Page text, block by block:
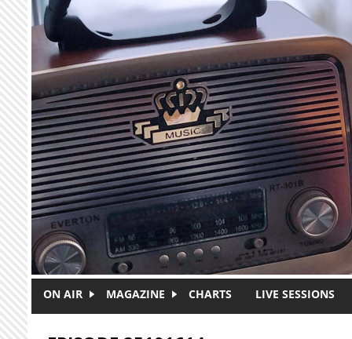
Skip to main content
ON AIR MAGAZINE CHARTS LIVE SESSIONS